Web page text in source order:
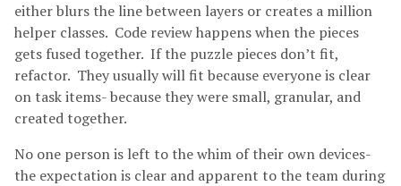
either blurs the line between layers or creates a million
helper classes. Code review happens when the pieces
gets fused together. If the puzzle pieces don’t fit,
refactor. They usually will fit because everyone is clear
on task items- because they were small, granular, and
created together.
No one person is left to the whim of their own devices-
the expectation is clear and apparent to the team during